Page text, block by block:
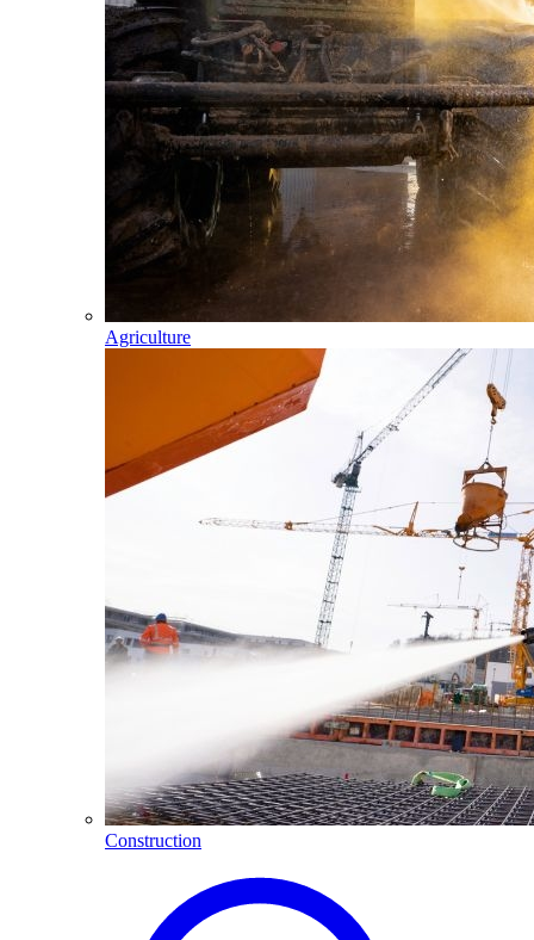
Agriculture
Construction